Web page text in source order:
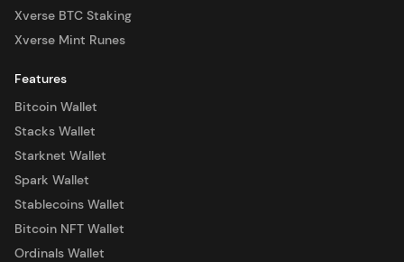
Xverse BTC Staking
Xverse Mint Runes
Features
Bitcoin Wallet
Stacks Wallet
Starknet Wallet
Spark Wallet
Stablecoins Wallet
Bitcoin NFT Wallet
Ordinals Wallet